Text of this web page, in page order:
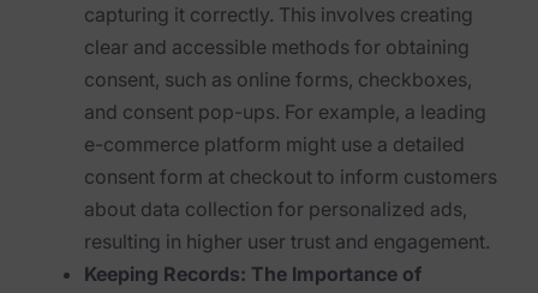
Platform & Intelligence Products
Data Risk Management Platform
Exterro Intelligence (AI Insights)
capturing it correctly. This involves creating
clear and accessible methods for obtaining
consent, such as online forms, checkboxes,
and consent pop-ups. For example, a leading
e-commerce platform might use a detailed
consent form at checkout to inform customers
about data collection for personalized ads,
resulting in higher user trust and engagement.
Keeping Records: The Importance of